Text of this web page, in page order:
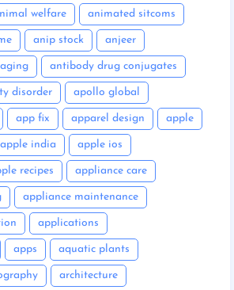
welfare animated sitcoms
anip stock anjeer
antibody drug conjugates
disorder apollo global
app fix apparel design apple
apple india apple ios
recipes appliance care
appliance maintenance
applications
apps aquatic plants
architecture